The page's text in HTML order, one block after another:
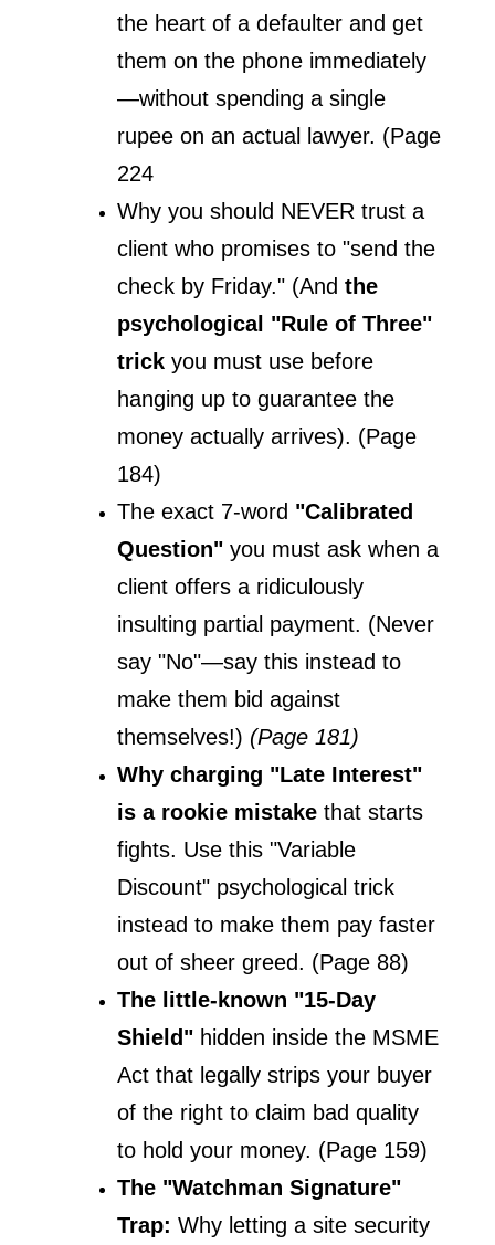
the heart of a defaulter and get
them on the phone immediately
—without spending a single
rupee on an actual lawyer. (Page
224
Why you should NEVER trust a
client who promises to "send the
check by Friday." (And the
psychological "Rule of Three"
trick you must use before
hanging up to guarantee the
money actually arrives). (Page
184)
The exact 7-word "Calibrated
Question" you must ask when a
client offers a ridiculously
insulting partial payment. (Never
say "No"—say this instead to
make them bid against
themselves!) (Page 181)
Why charging "Late Interest"
is a rookie mistake that starts
fights. Use this "Variable
Discount" psychological trick
instead to make them pay faster
out of sheer greed. (Page 88)
The little-known "15-Day
Shield" hidden inside the MSME
Act that legally strips your buyer
of the right to claim bad quality
to hold your money. (Page 159)
The "Watchman Signature"
Trap: Why letting a site security